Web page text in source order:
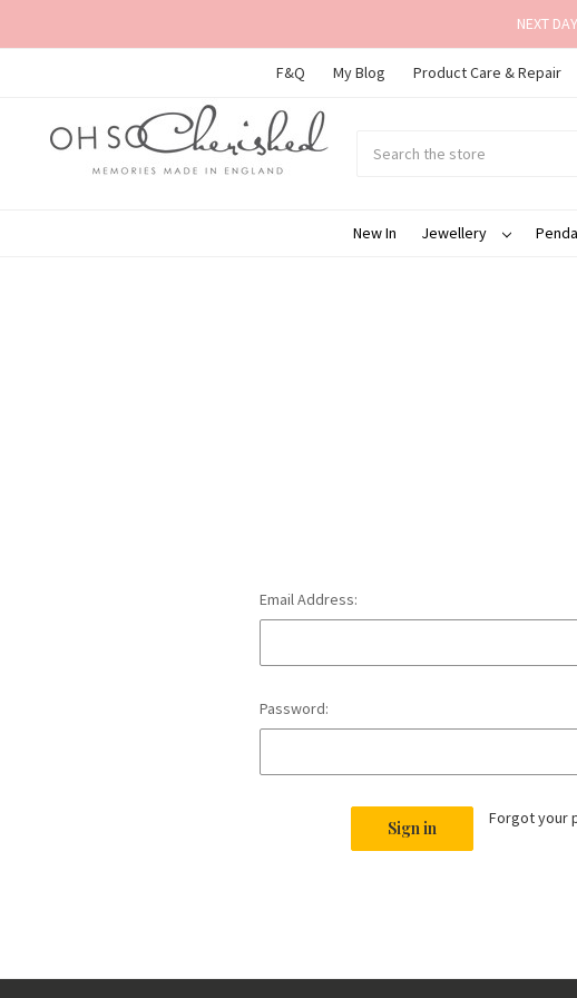
NEXT
F&Q My Blog Product Care & Repair
New In
Jewellery
Email Address:
Password:
Forgot your